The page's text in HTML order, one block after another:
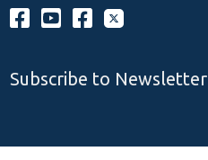
Subscribe to Newsletter